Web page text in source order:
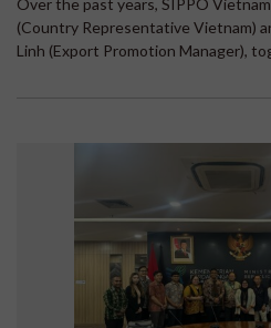
(Country Representative Vietnam)
Linh (Export Promotion Manager),